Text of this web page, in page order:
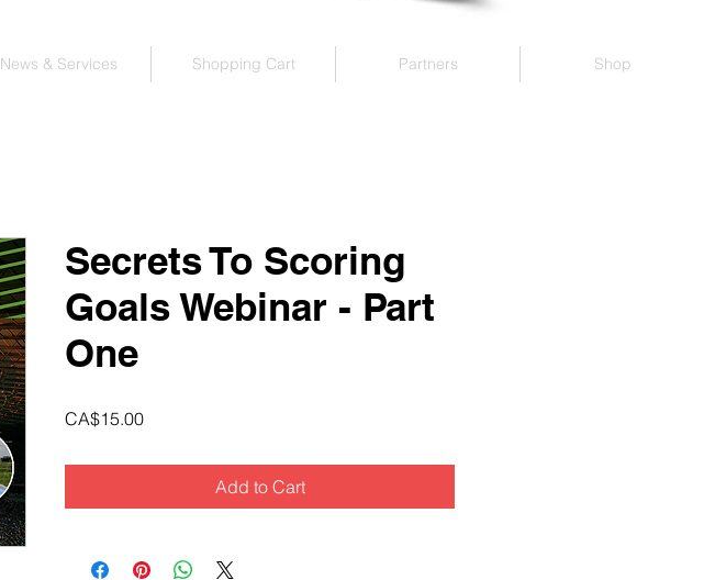
News & Services Shopping Cart Partners Shop
Secrets To Scoring
Goals Webinar - Part
One
CA$15.00Price
Add to Cart